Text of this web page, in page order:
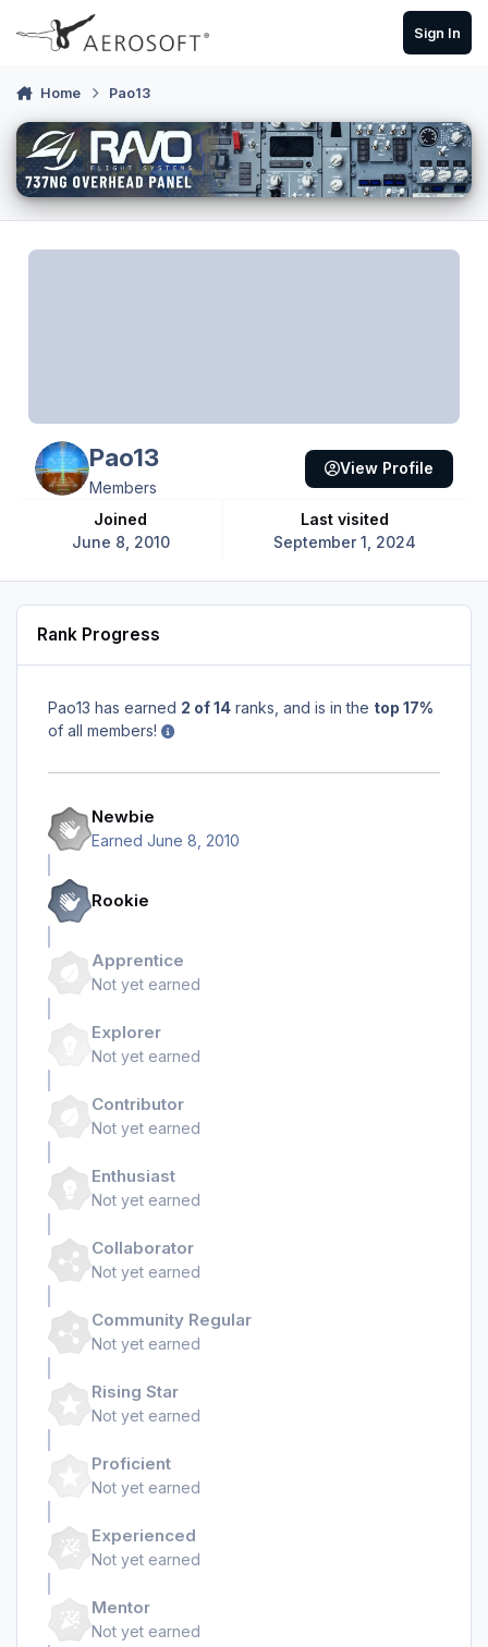
Skip to content
Sign In
Home Pao13
Pao13
Members
Joined
June 8, 2010
Last visited
September 1, 2024
View Profile
Rank Progress
Pao13 has earned 2 of 14 ranks, and is in the top 17%
of all members!
Newbie
Earned June 8, 2010
Rookie
Apprentice
Not yet earned
Explorer
Not yet earned
Contributor
Not yet earned
Enthusiast
Not yet earned
Collaborator
Not yet earned
Community Regular
Not yet earned
Rising Star
Not yet earned
Proficient
Not yet earned
Experienced
Not yet earned
Mentor
Not yet earned